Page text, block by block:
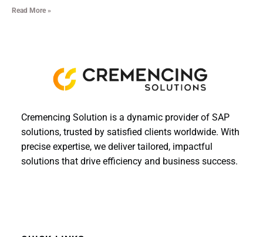
Read More »
Cremencing Solution is a dynamic provider of SAP
solutions, trusted by satisfied clients worldwide. With
precise expertise, we deliver tailored, impactful
solutions that drive efficiency and business success.